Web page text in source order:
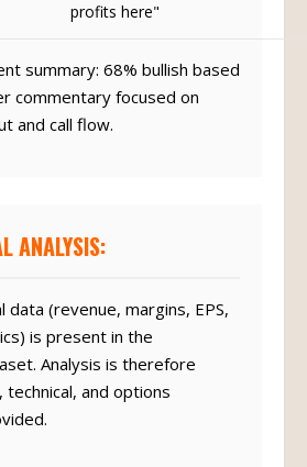
profits here"
summary: 68% bullish based
commentary focused on
and call flow.
ANALYSIS:
data (revenue, margins, EPS,
is present in the
Analysis is therefore
and options